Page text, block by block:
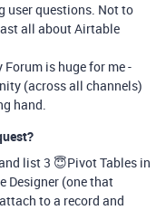
user questions. Not to
all about Airtable
Forum is huge for me -
(across all channels)
hand.
list 3 😇Pivot Tables in
Designer (one that
to a record and